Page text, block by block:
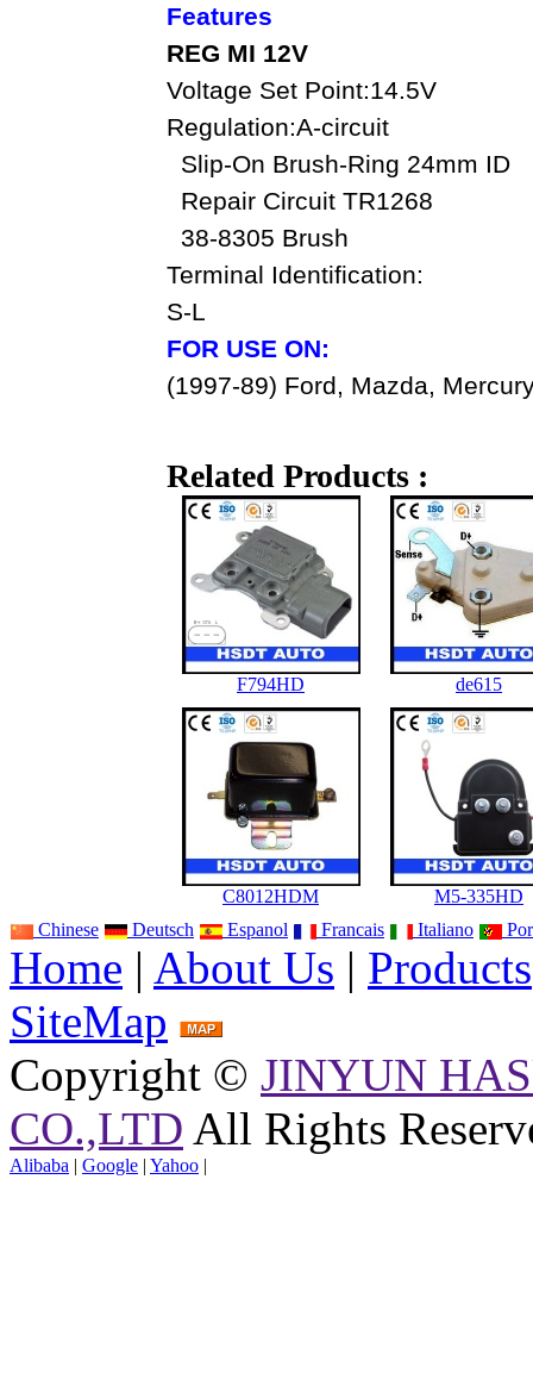
Features
REG MI 12V
Voltage Set Point:14.5V
Regulation:A-circuit
Slip-On Brush-Ring 24mm ID
Repair Circuit TR1268
38-8305 Brush
Terminal Identification:
S-L
FOR USE ON:
(1997-89) Ford, Mazda,
Related Products :
F794HD de615
C8012HDM
M5-335HD
Chinese
Deutsch Espanol Francais Italiano
Home | About Us | Products
SiteMap
Copyright © JINYUN
CO.,LTD All Rights
Alibaba | Google | Yahoo |